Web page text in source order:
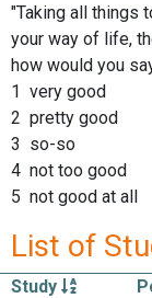
"Taking all things
your way of life,
how would you
1 very good
2 pretty good
3 so-so
4 not too good
5 not good at all
List of
Study